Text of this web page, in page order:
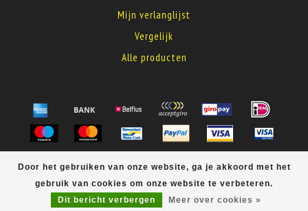
Door het gebruiken van onze website, ga je akkoord met het
gebruik van cookies om onze website te verbeteren.
Dit bericht verbergen
Meer over cookies »
Mijn verlanglijst
Vergelijk
Alle producten
© Copyright 2026 MyElectronics